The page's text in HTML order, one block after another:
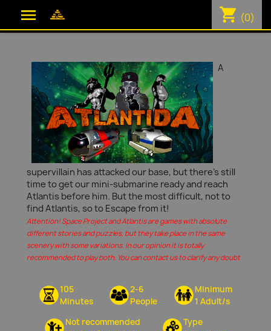
 shopping_cart (0)
A
supervillain has attacked our base, but there's still
time to get our mini-submarine ready and reach
Atlantis before him. But the most difficult, not to
find Atlantis, so to Escape from it!
Attention! Space Project and Atlantis are games with absolute
different stories and puzzles, but they take place in the same
scenery with some variations. In our opinion it is totally
recommended to play both. You can contact us to clarify any doubt
105
Minutes
2-6
People
Minimum
1 Adult/s
Not recommended
Type